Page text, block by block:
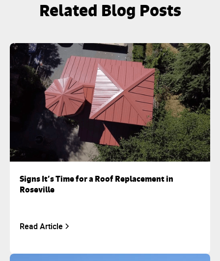
Related Blog Posts
Signs It’s Time for a Roof Replacement in
Roseville
Read Article